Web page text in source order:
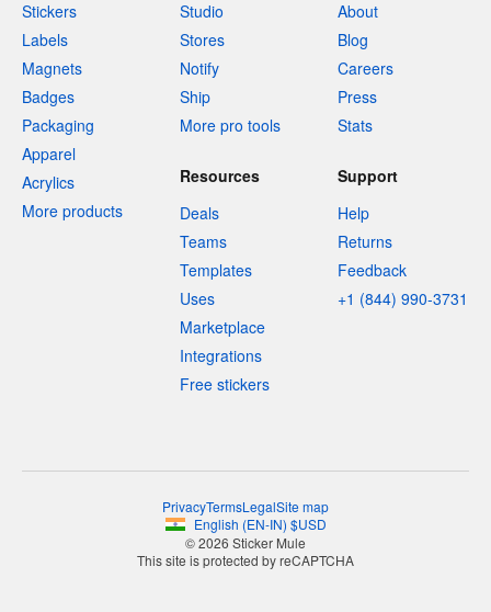
Stickers
Labels
Magnets
Badges
Packaging
Apparel
Acrylics
More products
Studio
Stores
Notify
Ship
More pro tools
About
Blog
Careers
Press
Stats
Resources
Deals
Teams
Templates
Uses
Marketplace
Integrations
Free stickers
Support
Help
Returns
Feedback
+1 (844) 990-3731
PrivacyTermsLegalSite map
English (EN-IN) $USD
© 2026 Sticker Mule
This site is protected by reCAPTCHA